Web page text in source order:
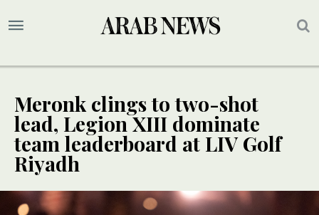
Meronk clings to two-shot
lead, Legion XIII dominate
team leaderboard at LIV Golf
Riyadh